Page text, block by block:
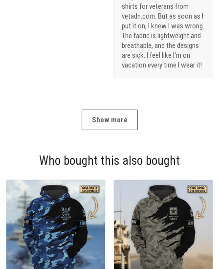
shirts for veterans from
vetadn.com. But as soon as I
put it on, I knew I was wrong.
The fabric is lightweight and
breathable, and the designs
are sick. I feel like I'm on
vacation every time I wear it!
Show more
Who bought this also bought